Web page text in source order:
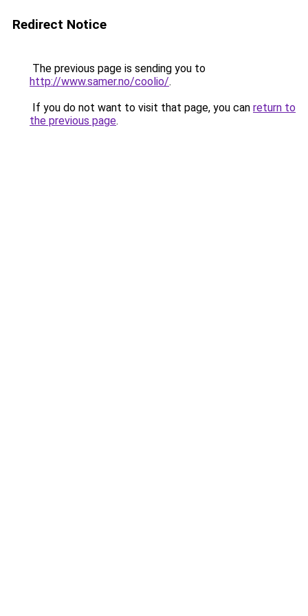
Redirect Notice
The previous page is sending you to
http://www.samer.no/coolio/.
If you do not want to visit that page, you can return to
the previous page.